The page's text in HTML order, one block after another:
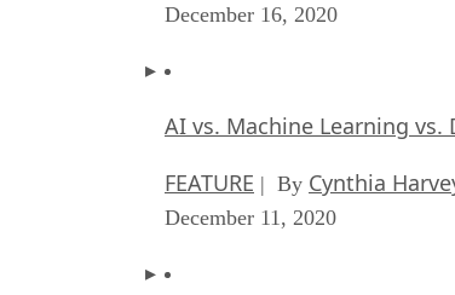
December 16, 2020
AI vs. Machine Learning vs.
FEATURE | By Cynthia
December 11, 2020